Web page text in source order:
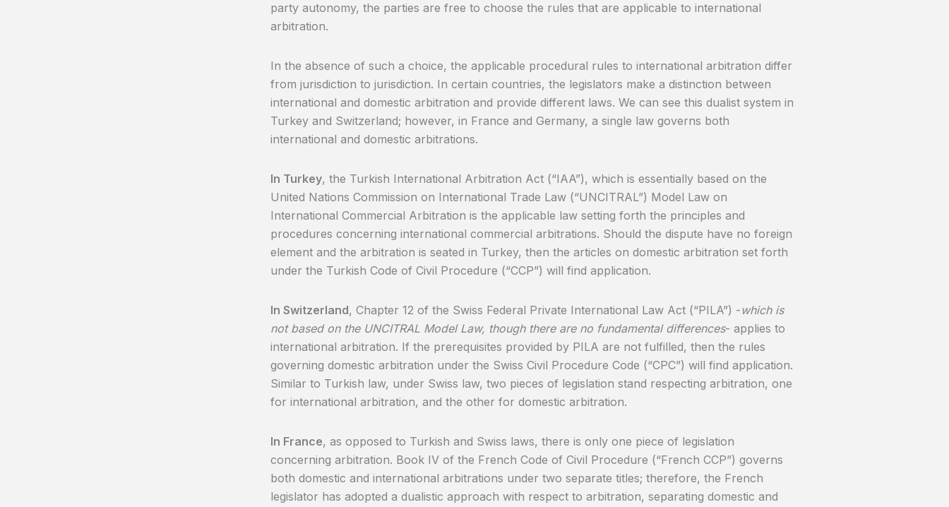
party autonomy, the parties are free to choose the rules that are applicable to international
arbitration.
In the absence of such a choice, the applicable procedural rules to international arbitration differ
from jurisdiction to jurisdiction. In certain countries, the legislators make a distinction between
international and domestic arbitration and provide different laws. We can see this dualist system in
Turkey and Switzerland; however, in France and Germany, a single law governs both
international and domestic arbitrations.
In Turkey, the Turkish International Arbitration Act (“IAA”), which is essentially based on the
United Nations Commission on International Trade Law (“UNCITRAL”) Model Law on
International Commercial Arbitration is the applicable law setting forth the principles and
procedures concerning international commercial arbitrations. Should the dispute have no foreign
element and the arbitration is seated in Turkey, then the articles on domestic arbitration set forth
under the Turkish Code of Civil Procedure (“CCP”) will find application.
In Switzerland, Chapter 12 of the Swiss Federal Private International Law Act (“PILA”) - which is
not based on the UNCITRAL Model Law, though there are no fundamental differences- applies to
international arbitration. If the prerequisites provided by PILA are not fulfilled, then the rules
governing domestic arbitration under the Swiss Civil Procedure Code (“CPC”) will find application.
Similar to Turkish law, under Swiss law, two pieces of legislation stand respecting arbitration, one
for international arbitration, and the other for domestic arbitration.
In France, as opposed to Turkish and Swiss laws, there is only one piece of legislation
concerning arbitration. Book IV of the French Code of Civil Procedure (“French CCP”) governs
both domestic and international arbitrations under two separate titles; therefore, the French
legislator has adopted a dualistic approach with respect to arbitration, separating domestic and